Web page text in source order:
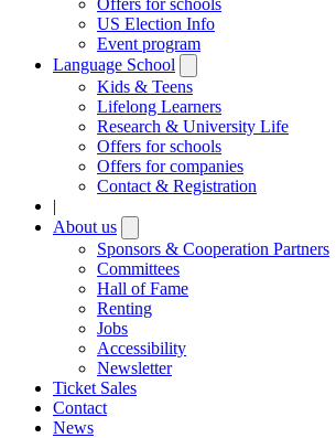
US Election Info
Event program
Language School
submenu
Kids & Teens
Lifelong Learners
Research & University Life
Offers for schools
Offers for companies
Contact & Registration
|
About us
submenu
Sponsors & Cooperation Partners
Committees
Hall of Fame
Renting
Jobs
Accessibility
Newsletter
Ticket Sales
Contact
News